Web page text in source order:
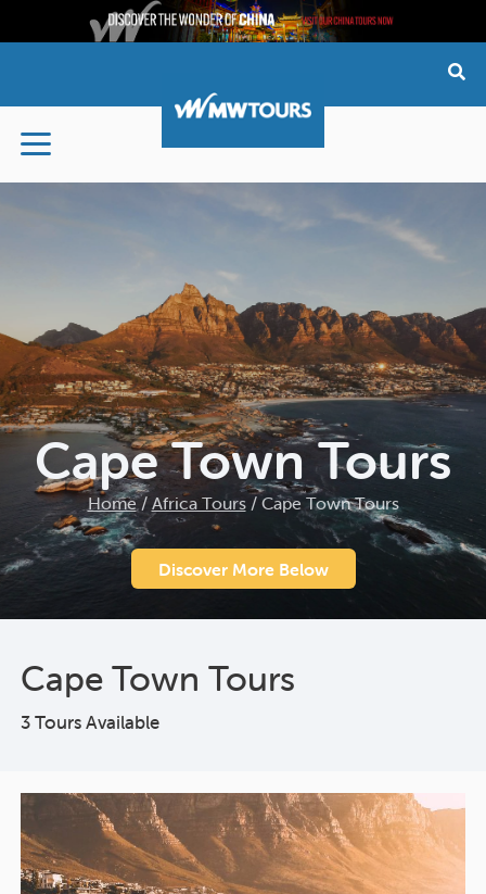
content
Cape Town Tours
Home/ Africa Tours/ Cape Town Tours
Discover More Below
Cape Town Tours
3 Tours Available